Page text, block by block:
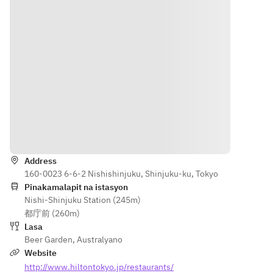
Address
160-0023 6-6-2 Nishishinjuku, Shinjuku-ku, Tokyo
Pinakamalapit na istasyon
Nishi-Shinjuku Station (245m)
都庁前 (260m)
Lasa
Beer Garden, Australyano
Website
http://www.hiltontokyo.jp/restaurants/